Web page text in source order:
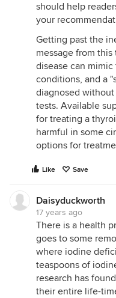
should help
your
Getting past the
message from
disease can
conditions, and a
diagnosed
tests. Available
for treating a
harmful in some
options for
Like Save
Daisyduckworth
17 years ago
There is a health
goes to some
where iodine
teaspoons of
research has
their entire life-